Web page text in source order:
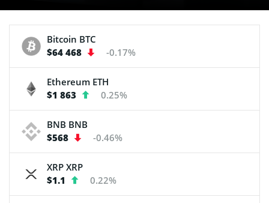
Bitcoin BTC
$64 468
-0.17%
Ethereum ETH
$1 863
0.25%
BNB BNB
$568
-0.46%
XRP XRP
$1.1
0.22%